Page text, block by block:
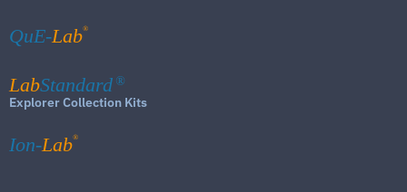
QuE-Lab®
LabStandard ®
Explorer Collection Kits
Ion-Lab®